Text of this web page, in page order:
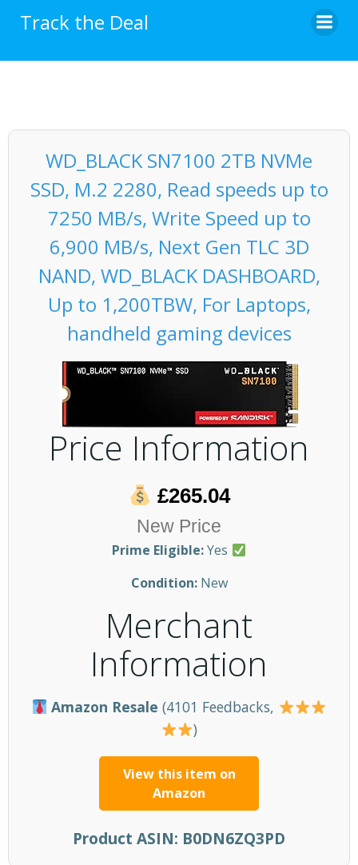
Track the Deal
WD_BLACK SN7100 2TB NVMe
SSD, M.2 2280, Read speeds up to
7250 MB/s, Write Speed up to
6,900 MB/s, Next Gen TLC 3D
NAND, WD_BLACK DASHBOARD,
Up to 1,200TBW, For Laptops,
handheld gaming devices
Price Information
£265.04
New Price
Prime Eligible:Yes
Condition:New
Merchant
Information
Amazon Resale (4101 Feedbacks,
)
View this item on
Amazon
Product ASIN: B0DN6ZQ3PD